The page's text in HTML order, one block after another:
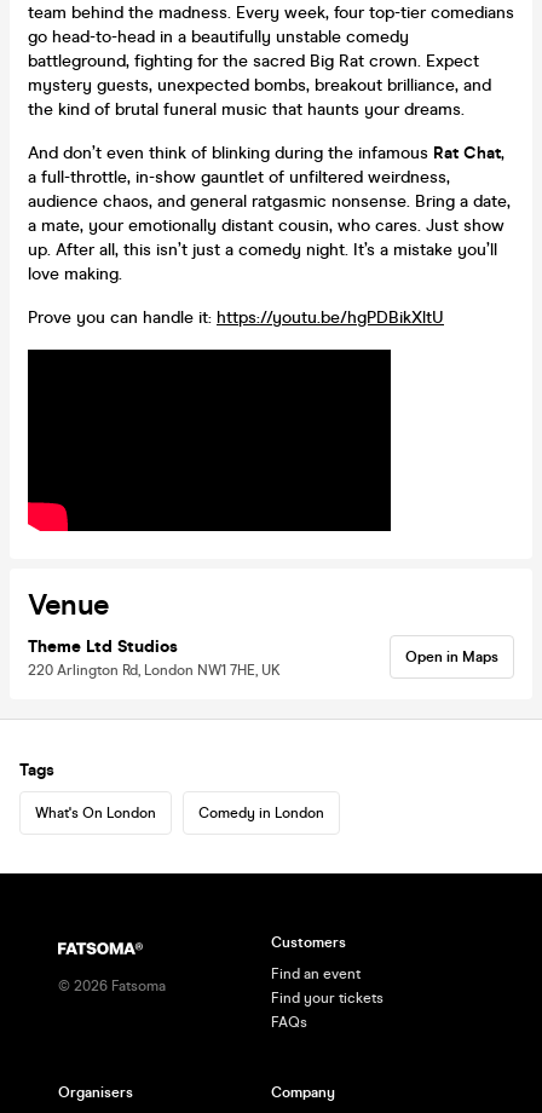
team behind the madness. Every week, four top-tier comedians
go head-to-head in a beautifully unstable comedy
battleground, fighting for the sacred Big Rat crown. Expect
mystery guests, unexpected bombs, breakout brilliance, and
the kind of brutal funeral music that haunts your dreams.
And don’t even think of blinking during the infamous Rat Chat,
a full-throttle, in-show gauntlet of unfiltered weirdness,
audience chaos, and general ratgasmic nonsense. Bring a date,
a mate, your emotionally distant cousin, who cares. Just show
up. After all, this isn’t just a comedy night. It’s a mistake you’ll
love making.
Prove you can handle it: https://youtu.be/hgPDBikXltU
Venue
Theme Ltd Studios
220 Arlington Rd, London NW1 7HE, UK
Open in Maps
Tags
What's On London Comedy in London
© 2026 Fatsoma
Customers
Find an event
Find your tickets
FAQs
Organisers Company